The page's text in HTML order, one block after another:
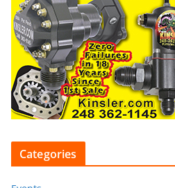
Categories